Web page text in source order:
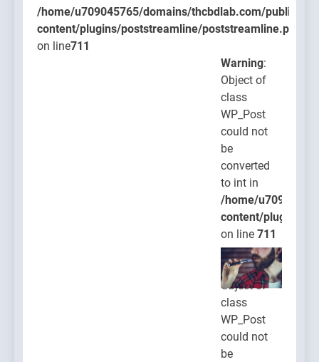
/home/u709045765/domains/thcbdlab.com/
content/plugins/poststreamline/poststreamline.php
on line711
Warning:
Object of
class
WP_Post
could not
be
converted
to int in
/home/
content/plugins/
on line 711
Warning:
Object of
class
WP_Post
could not
be